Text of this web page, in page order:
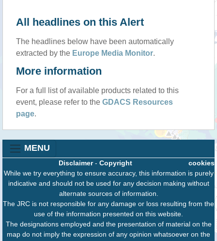
All headlines on this Alert
The headlines below have been automatically
extracted by the Europe Media Monitor.
More information
For a full list of available products related to this
event, please refer to the GDACS Resources
page.
MENU
cookies
Disclaimer- Copyright
While we try everything to ensure accuracy, this information is purely
indicative and should not be used for any decision making without
alternate sources of information.
The JRC is not responsible for any damage or loss resulting from the
use of the information presented on this website.
The designations employed and the presentation of material on the
map do not imply the expression of any opinion whatsoever on the